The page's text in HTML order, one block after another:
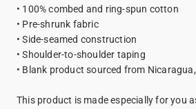
• 100% combed and ring-spun cotton
• Pre-shrunk fabric
• Side-seamed construction
• Shoulder-to-shoulder taping
• Blank product sourced from
This product is made especially for you